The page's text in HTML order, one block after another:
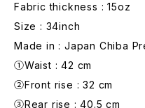
Fabric thickness : 15oz
Size : 34inch
Made in : Japan Chiba
①Waist : 42 cm
②Front rise : 32 cm
③Rear rise : 40.5 cm